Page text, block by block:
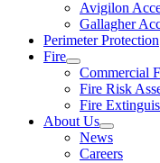
Avigilon
Gallagher
Perimeter Protection
Fire
Commercial
Fire Risk
Fire
About Us
News
Careers